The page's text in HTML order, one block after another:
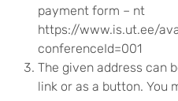
payment form – nt
https://www.is.ut.ee/
conferenceId=001
The given address can
link or as a button. You